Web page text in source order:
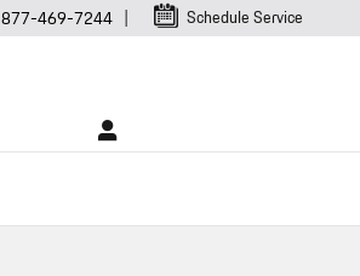
Schedule Service
877-469-7244